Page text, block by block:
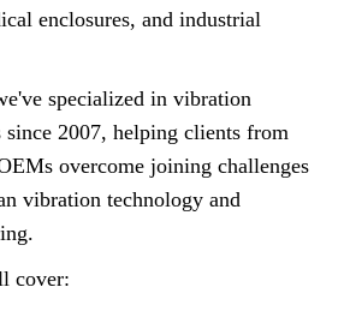
enclosures, and industrial
specialized in vibration
2007, helping clients from
overcome joining challenges
vibration technology and
cover: